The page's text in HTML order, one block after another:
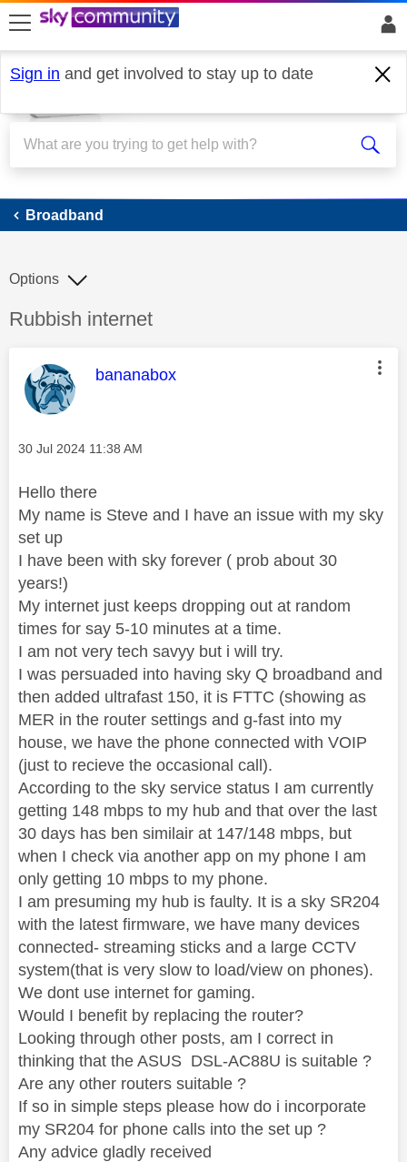
skip to search
skip to content
skip to footer
Sign in and get involved to stay up to date
Broadband
Broadband
Discussion topic:
Rubbish internet
Options
This message was authored by:
bananabox
Message posted on
‎30 Jul 2024 11:38 AM
Hello there
My name is Steve and I have an issue with my sky
set up
I have been with sky forever ( prob about 30
years!)
My internet just keeps dropping out at random
times for say 5-10 minutes at a time.
I am not very tech savyy but i will try.
I was persuaded into having sky Q broadband and
then added ultrafast 150, it is FTTC (showing as
MER in the router settings and g-fast into my
house, we have the phone connected with VOIP
(just to recieve the occasional call).
According to the sky service status I am currently
getting 148 mbps to my hub and that over the last
30 days has ben similair at 147/148 mbps, but
when I check via another app on my phone I am
only getting 10 mbps to my phone.
I am presuming my hub is faulty. It is a sky SR204
with the latest firmware, we have many devices
connected- streaming sticks and a large CCTV
system(that is very slow to load/view on phones).
We dont use internet for gaming.
Would I benefit by replacing the router?
Looking through other posts, am I correct in
thinking that the ASUS DSL-AC88U is suitable ?
Are any other routers suitable ?
If so in simple steps please how do i incorporate
my SR204 for phone calls into the set up ?
Any advice gladly received